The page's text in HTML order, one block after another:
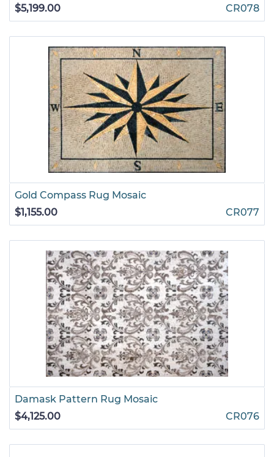
$5,199.00
CR078
Gold Compass Rug Mosaic
$1,155.00
CR077
Damask Pattern Rug Mosaic
$4,125.00
CR076